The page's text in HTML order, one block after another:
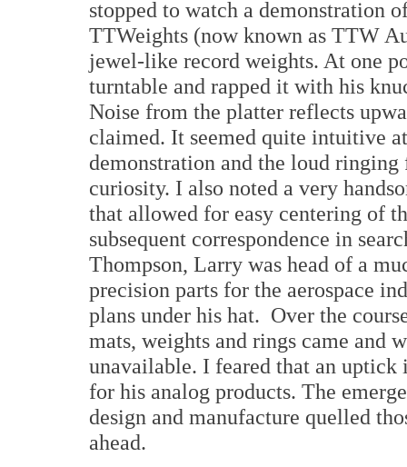
stopped to watch a demonstration
TTWeights (now known as TTW
jewel-like record weights. At one
turntable and rapped it with his
Noise from the platter reflects
claimed. It seemed quite intuitive
demonstration and the loud
curiosity. I also noted a very
that allowed for easy centering of
subsequent correspondence in
Thompson, Larry was head of a
precision parts for the aerospace
plans under his hat. Over the
mats, weights and rings came and
unavailable. I feared that an
for his analog products. The
design and manufacture quelled
ahead.